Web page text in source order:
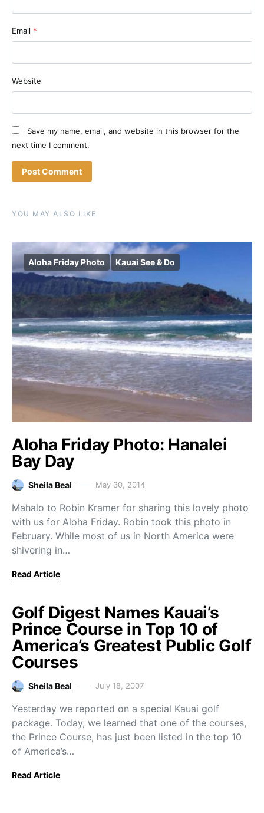
Email *
Website
Save my name, email, and website in this browser for the
next time I comment.
YOU MAY ALSO LIKE
Aloha Friday Photo Kauai See & Do
Aloha Friday Photo: Hanalei
Bay Day
Sheila Beal May 30, 2014
Mahalo to Robin Kramer for sharing this lovely photo
with us for Aloha Friday. Robin took this photo in
February. While most of us in North America were
shivering in…
Read Article
Golf Digest Names Kauai’s
Prince Course in Top 10 of
America’s Greatest Public Golf
Courses
Sheila Beal July 18, 2007
Yesterday we reported on a special Kauai golf
package. Today, we learned that one of the courses,
the Prince Course, has just been listed in the top 10
of America’s…
Read Article